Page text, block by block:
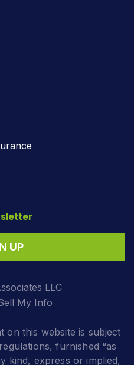
UP
LLC
My Info
on this website is subject
furnished “as
kind, express or implied,